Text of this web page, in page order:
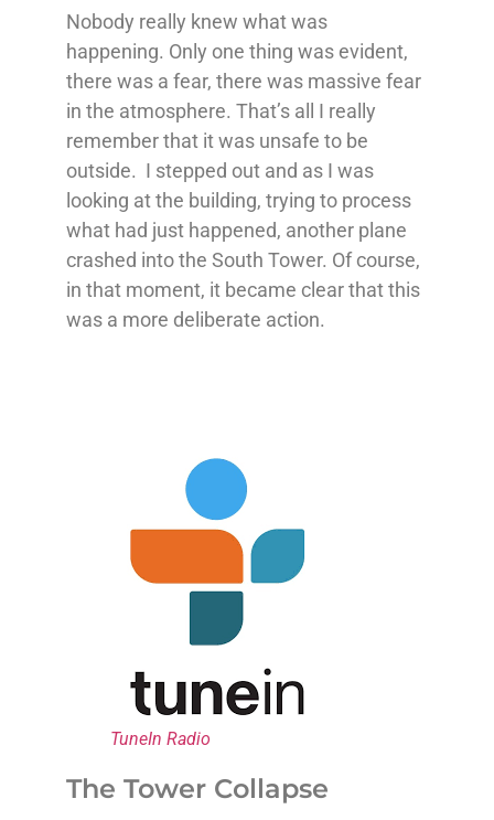
Nobody really knew what was
happening. Only one thing was evident,
there was a fear, there was massive fear
in the atmosphere. That’s all I really
remember that it was unsafe to be
outside. I stepped out and as I was
looking at the building, trying to process
what had just happened, another plane
crashed into the South Tower. Of course,
in that moment, it became clear that this
was a more deliberate action.
TuneIn Radio
The Tower Collapse